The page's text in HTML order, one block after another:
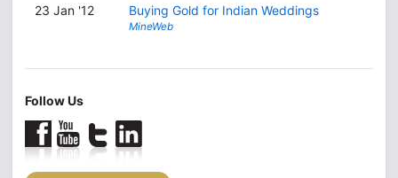
23 Jan '12
Buying Gold for Indian Weddings
MineWeb
Follow Us